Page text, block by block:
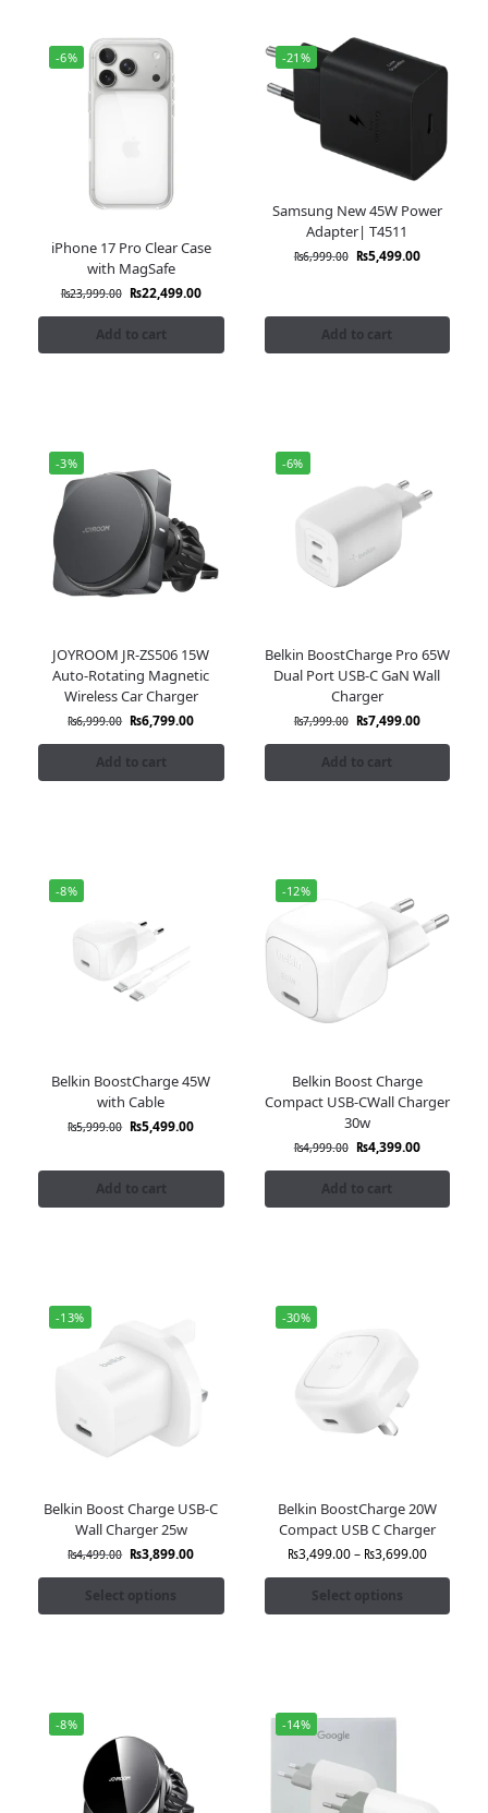
-6%
iPhone 17 Pro Clear Case
with MagSafe
₨23,999.00 ₨22,499.00
Add to cart
-21%
Samsung New 45W Power
Adapter| T4511
₨6,999.00 ₨5,499.00
Add to cart
-3%
JOYROOM JR-ZS506 15W
Auto-Rotating Magnetic
Wireless Car Charger
₨6,999.00 ₨6,799.00
Add to cart
-6%
Belkin BoostCharge Pro 65W
Dual Port USB-C GaN Wall
Charger
₨7,999.00 ₨7,499.00
Add to cart
-8%
Belkin BoostCharge 45W
with Cable
₨5,999.00 ₨5,499.00
Add to cart
-12%
Belkin Boost Charge
Compact USB-CWall Charger
30w
₨4,999.00 ₨4,399.00
Add to cart
-13%
Belkin Boost Charge USB-C
Wall Charger 25w
₨4,499.00 ₨3,899.00
Select options
-30%
Belkin BoostCharge 20W
Compact USB C Charger
₨3,499.00– ₨3,699.00
Select options
-8% -14%